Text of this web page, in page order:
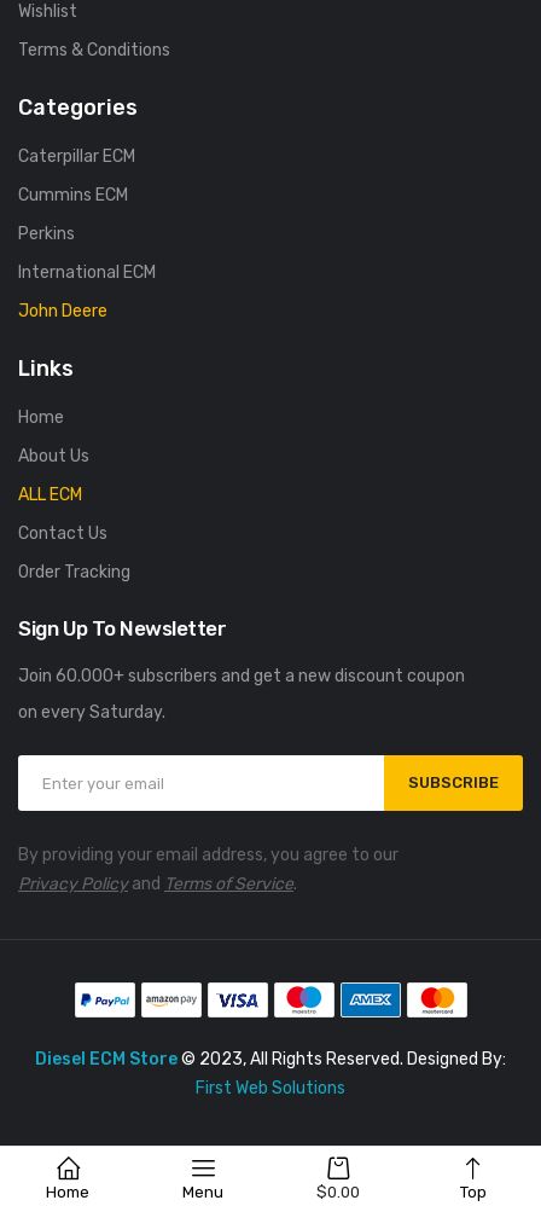
Home Menu $0.00 Top
Wishlist
Terms & Conditions
Categories
Caterpillar ECM
Cummins ECM
Perkins
International ECM
John Deere
Links
Home
About Us
ALL ECM
Contact Us
Order Tracking
Sign Up To Newsletter
Join 60.000+ subscribers and get a new discount coupon
on every Saturday.
SUBSCRIBE
By providing your email address, you agree to our
Privacy Policyand Terms of Service.
Diesel ECM Store© 2023, All Rights Reserved. Designed By:
First Web Solutions